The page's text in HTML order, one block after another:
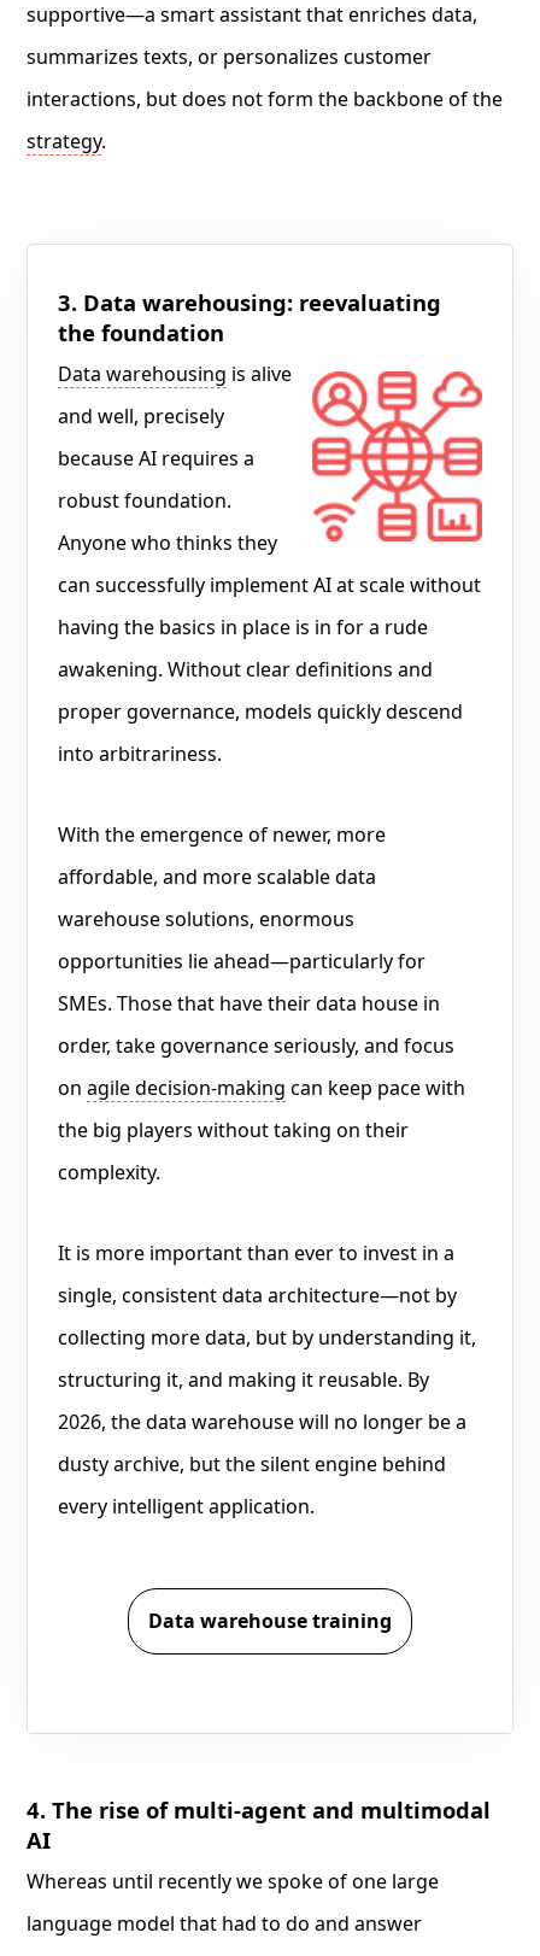
supportive—a smart assistant that enriches data,
summarizes texts, or personalizes customer
interactions, but does not form the backbone of the
strategy.
3. Data warehousing: reevaluating
the foundation
Data warehousing is alive
and well, precisely
because AI requires a
robust foundation.
Anyone who thinks they
can successfully implement AI at scale without
having the basics in place is in for a rude
awakening. Without clear definitions and
proper governance, models quickly descend
into arbitrariness.
With the emergence of newer, more
affordable, and more scalable data
warehouse solutions, enormous
opportunities lie ahead—particularly for
SMEs. Those that have their data house in
order, take governance seriously, and focus
onagile decision-making can keep pace with
the big players without taking on their
complexity.
It is more important than ever to invest in a
single, consistent data architecture—not by
collecting more data, but by understanding it,
structuring it, and making it reusable. By
2026, the data warehouse will no longer be a
dusty archive, but the silent engine behind
every intelligent application.
Data warehouse training
4. The rise of multi-agent and multimodal
AI
Whereas until recently we spoke of one large
language model that had to do and answer